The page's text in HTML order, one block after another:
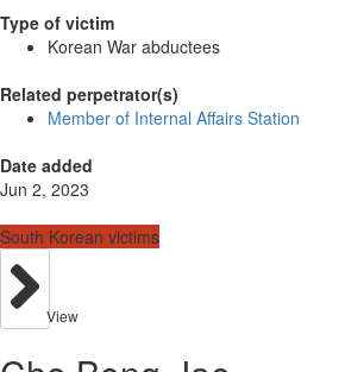
Type of victim
Korean War abductees
Related perpetrator(s)
Member of Internal Affairs Station
Date added
Jun 2, 2023
South Korean victims
View